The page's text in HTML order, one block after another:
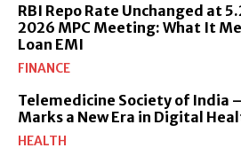
RBI Repo Rate Unchanged at
2026 MPC Meeting: What It
Loan EMI
FINANCE
Telemedicine Society of India
Marks a New Era in Digital
HEALTH